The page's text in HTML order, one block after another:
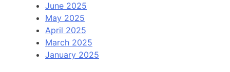
June 2025
May 2025
April 2025
March 2025
January 2025